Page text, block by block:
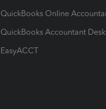
QuickBooks Online
QuickBooks Accountant
EasyACCT